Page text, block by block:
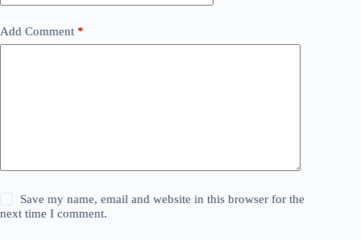
Add Comment *
Save my name, email and website in this browser for the
next time I comment.